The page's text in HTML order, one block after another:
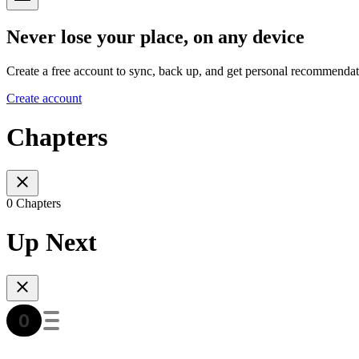
Never lose your place, on any device
Create a free account to sync, back up, and get personal
Create account
Chapters
0 Chapters
Up Next